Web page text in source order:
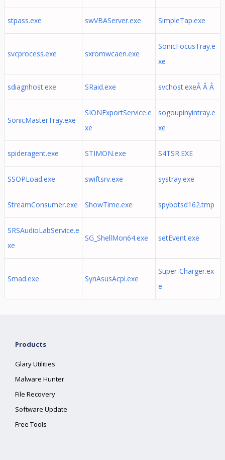
stpass.exe swVBAServer.exe SimpleTap.exe
svcprocess.exe sxromwcaen.exe
SonicFocusTray.e
xe
sdiagnhost.exe SRaid.exe svchost.exeÂ Â Â
SonicMasterTray.exe
SIONExportService.e
xe
sogoupinyintray.e
xe
spideragent.exe STIMON.exe S4TSR.EXE
SSOPLoad.exe swiftsrv.exe systray.exe
StreamConsumer.exe ShowTime.exe spybotsd162.tmp
SRSAudioLabService.e
xe
SG_ShellMon64.exe setEvent.exe
Smad.exe SynAsusAcpi.exe
Super-Charger.ex
e
Products
Glary Utilities
Malware Hunter
File Recovery
Software Update
Free Tools